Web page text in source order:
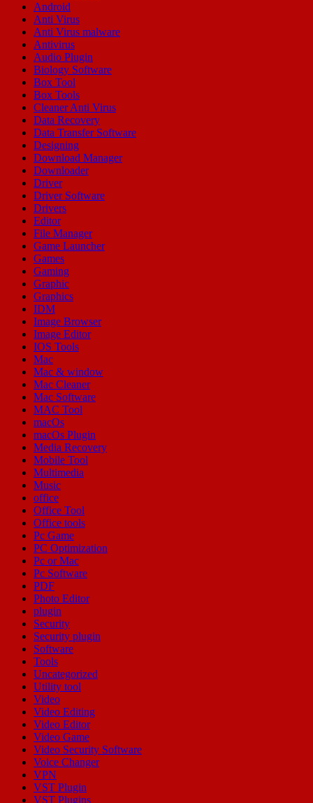
Android
Anti Virus
Anti Virus malware
Antivirus
Audio Plugin
Biology Software
Box Tool
Box Tools
Cleaner Anti Virus
Data Recovery
Data Transfer Software
Designing
Download Manager
Downloader
Driver
Driver Software
Drivers
Editor
File Manager
Game Launcher
Games
Gaming
Graphic
Graphics
IDM
Image Browser
Image Editor
IOS Tools
Mac
Mac & window
Mac Cleaner
Mac Software
MAC Tool
macOs
macOs Plugin
Media Recovery
Mobile Tool
Multimedia
Music
office
Office Tool
Office tools
Pc Game
PC Optimization
Pc or Mac
Pc Software
PDF
Photo Editor
plugin
Security
Security plugin
Software
Tools
Uncategorized
Utility tool
Video
Video Editing
Video Editor
Video Game
Video Security Software
Voice Changer
VPN
VST Plugin
VST Plugins